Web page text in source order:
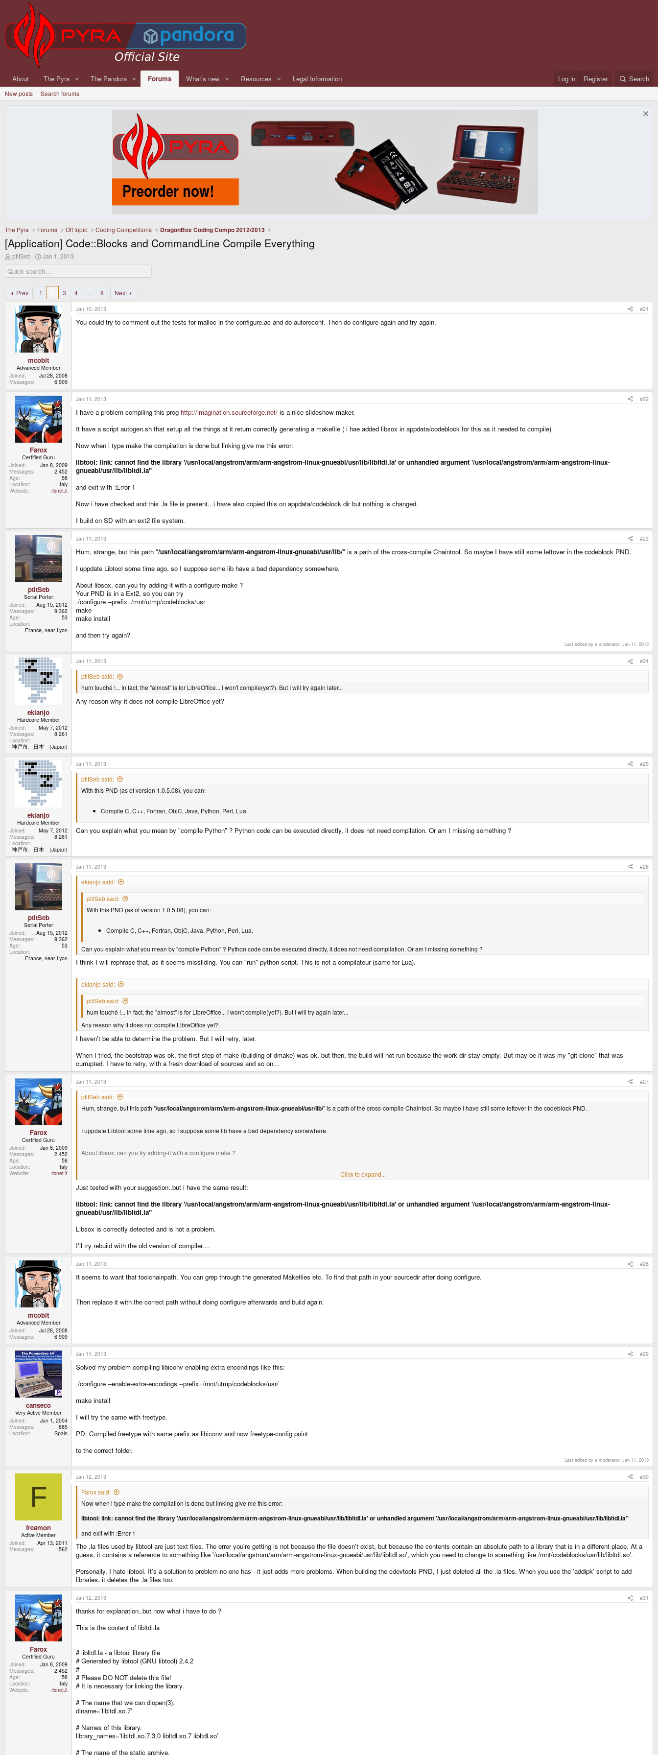
About The Pyra The Pandora Forums What's new Resources Legal Information Log in Register Search
New posts Search forums
The Pyra Forums Off topic Coding Competitions DragonBox Coding Compo 2012/2013
[Application] Code::Blocks and CommandLine Compile Everything
T
r
e
d
s
ptitSeb
S
a
r
a
t
e
Jan 1, 2013
Prev 1 3 4 … 8 Next
mcobit
Advanced Member
Joined
Jul 28, 2008
Messages
6,909
Jan 10, 2013 #21
You could try to comment out the tests for malloc in the configure.ac and do autoreconf. Then do configure again and try again.
Farox
Certified Guru
Joined
Jan 8, 2009
Messages
2,452
Age
58
Location
Italy
Website
rbnet.it
Jan 11, 2013 #22
I have a problem compiling this prog http://imagination.sourceforge.net/ is a nice slideshow maker.
It have a script autogen.sh that setup all the things at it return correctly generating a makefile ( i hae added libsox in appdata/codeblock for this as it needed to compile)
Now when i type make the compilation is done but linking give me this error:
libtool: link: cannot find the library '/usr/local/angstrom/arm/arm-angstrom-linux-gnueabi/usr/lib/libltdl.la' or unhandled argument '/usr/local/angstrom/arm/arm-angstrom-linux-
gnueabi/usr/lib/libltdl.la''
and exit with :Error 1
Now i have checked and this .la file is present...i have also copied this on appdata/codeblock dir but nothing is changed.
I build on SD with an ext2 file system.
ptitSeb
Serial Porter
Joined
Aug 15, 2012
Messages
9,362
Age
53
Location
France, near Lyon
Jan 11, 2013 #23
Hum, strange, but this path "/usr/local/angstrom/arm/arm-angstrom-linux-gnueabi/usr/lib/" is a path of the cross-compile Chaintool. So maybe I have still some leftover in the codeblock PND.
I uppdate Libtool some time ago, so I suppose some lib have a bad dependency somewhere.
About libsox, can you try adding-it with a configure make ?
Your PND is in a Ext2, so you can try
./configure --prefix=/mnt/utmp/codeblocks/usr
make
make install
and then try again?
Last edited by a moderator: Jan 11, 2013
ekianjo
Hardcore Member
Joined
May 7, 2012
Messages
8,261
Location
神戸市、日本 (Japan)
Jan 11, 2013 #24
ptitSeb said:
hum touché !... In fact, the "almost" is for LibreOffice... I won't compile(yet?). But I will try again later...
Any reason why it does not compile LibreOffice yet?
ekianjo
Hardcore Member
Joined
May 7, 2012
Messages
8,261
Location
神戸市、日本 (Japan)
Jan 11, 2013 #25
ptitSeb said:
With this PND (as of version 1.0.5.08), you can:
Compile C, C++, Fortran, ObjC, Java, Python, Perl, Lua.
Can you explain what you mean by "compile Python" ? Python code can be executed directly, it does not need compilation. Or am I missing something ?
ptitSeb
Serial Porter
Joined
Aug 15, 2012
Messages
9,362
Age
53
Location
France, near Lyon
Jan 11, 2013 #26
ekianjo said:
ptitSeb said:
With this PND (as of version 1.0.5.08), you can:
Compile C, C++, Fortran, ObjC, Java, Python, Perl, Lua.
Can you explain what you mean by "compile Python" ? Python code can be executed directly, it does not need compilation. Or am I missing something ?
I think I will rephrase that, as it seems missliding. You can "run" python script. This is not a compilateur (same for Lua).
ekianjo said:
ptitSeb said:
hum touché !... In fact, the "almost" is for LibreOffice... I won't compile(yet?). But I will try again later...
Any reason why it does not compile LibreOffice yet?
I haven't be able to determine the problem. But I will retry, later.
When I tried, the bootstrap was ok, the first step of make (building of dmake) was ok, but then, the build will not run because the work dir stay empty. But may be it was my "git clone" that was
currupted. I have to retry, with a fresh download of sources and so on...
Farox
Certified Guru
Joined
Jan 8, 2009
Messages
2,452
Age
58
Location
Italy
Website
rbnet.it
Jan 11, 2013 #27
ptitSeb said:
Hum, strange, but this path "/usr/local/angstrom/arm/arm-angstrom-linux-gnueabi/usr/lib/" is a path of the cross-compile Chaintool. So maybe I have still some leftover in the codeblock PND.
I uppdate Libtool some time ago, so I suppose some lib have a bad dependency somewhere.
About libsox, can you try adding-it with a configure make ?
and then try again?
Click to expand...
Just tested with your suggestion..but i have the same result:
libtool: link: cannot find the library '/usr/local/angstrom/arm/arm-angstrom-linux-gnueabi/usr/lib/libltdl.la' or unhandled argument '/usr/local/angstrom/arm/arm-angstrom-linux-
gnueabi/usr/lib/libltdl.la''
Libsox is correctly detected and is not a problem.
I'll try rebuild with the old version of compiler....
mcobit
Advanced Member
Joined
Jul 28, 2008
Messages
6,909
Jan 11, 2013 #28
It seems to want that toolchainpath. You can grep through the generated Makefiles etc. To find that path in your sourcedir after doing configure.
Then replace it with the correct path without doing configure afterwards and build again.
canseco
Very Active Member
Joined
Jun 1, 2004
Messages
885
Location
Spain
Jan 11, 2013 #29
Solved my problem compiling libiconv enabling extra encondings like this:
./configure --enable-extra-encodings --prefix=/mnt/utmp/codeblocks/usr/
make install
I will try the same with freetype.
PD: Compiled freetype with same prefix as libiconv and now freetype-config point
to the correct folder.
Last edited by a moderator: Jan 11, 2013
F
freamon
Active Member
Joined
Apr 13, 2011
Messages
562
Jan 12, 2013 #30
Farox said:
Now when i type make the compilation is done but linking give me this error:
libtool: link: cannot find the library '/usr/local/angstrom/arm/arm-angstrom-linux-gnueabi/usr/lib/libltdl.la' or unhandled argument '/usr/local/angstrom/arm/arm-angstrom-linux-gnueabi/usr/lib/libltdl.la''
and exit with :Error 1
The .la files used by libtool are just text files. The error you're getting is not because the file doesn't exist, but because the contents contain an absolute path to a library that is in a different place. At a
guess, it contains a reference to something like '/usr/local/angstrom/arm/arm-angstrom-linux-gnueabi/usr/lib/libltdl.so', which you need to change to something like /mnt/codeblocks/usr/lib/libltdl.so'.
Personally, I hate libtool. It's a solution to problem no-one has - it just adds more problems. When building the cdevtools PND, I just deleted all the .la files. When you use the 'addipk' script to add
libraries, it deletes the .la files too.
Farox
Certified Guru
Joined
Jan 8, 2009
Messages
2,452
Age
58
Location
Italy
Website
rbnet.it
Jan 12, 2013 #31
thanks for explanation..but now what i have to do ?
This is the content of libltdl.la
# libltdl.la - a libtool library file
# Generated by libtool (GNU libtool) 2.4.2
#
# Please DO NOT delete this file!
# It is necessary for linking the library.
# The name that we can dlopen(3).
dlname='libltdl.so.7'
# Names of this library.
library_names='libltdl.so.7.3.0 libltdl.so.7 libltdl.so'
# The name of the static archive.